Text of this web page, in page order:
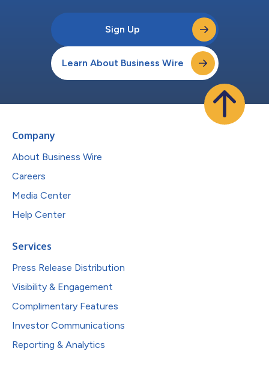
Sign Up
Learn About Business Wire
Company
About Business Wire
Careers
Media Center
Help Center
Services
Press Release Distribution
Visibility & Engagement
Complimentary Features
Investor Communications
Reporting & Analytics